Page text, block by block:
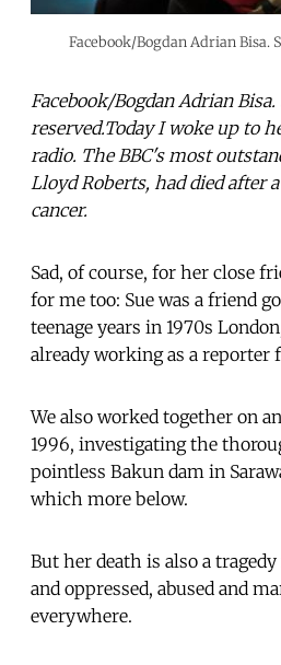
Facebook/Bogdan Adrian Bisa.
Facebook/Bogdan Adrian
reserved.Today I woke up to
radio. The BBC's most
Lloyd Roberts, had died after
cancer.
Sad, of course, for her close
for me too: Sue was a friend
teenage years in 1970s
already working as a reporter
We also worked together on
1996, investigating the
pointless Bakun dam in
which more below.
But her death is also a
and oppressed, abused and
everywhere.